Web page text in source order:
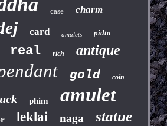
case charm
card amulets pidta
real rich antique
gold coin
phim amulet
leklai naga statue